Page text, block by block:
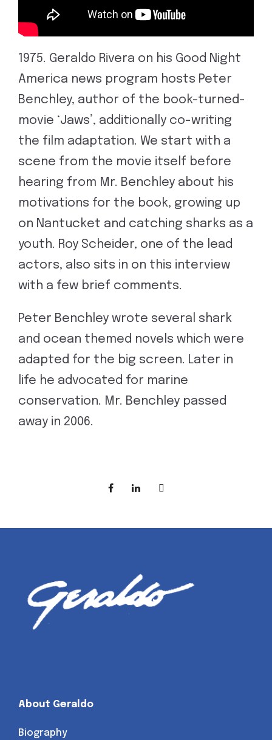
1975. Geraldo Rivera on his Good Night
America news program hosts Peter
Benchley, author of the book-turned-
movie ‘Jaws’, additionally co-writing
the film adaptation. We start with a
scene from the movie itself before
hearing from Mr. Benchley about his
motivations for the book, growing up
on Nantucket and catching sharks as a
youth. Roy Scheider, one of the lead
actors, also sits in on this interview
with a few brief comments.
Peter Benchley wrote several shark
and ocean themed novels which were
adapted for the big screen. Later in
life he advocated for marine
conservation. Mr. Benchley passed
away in 2006.
About Geraldo
Biography